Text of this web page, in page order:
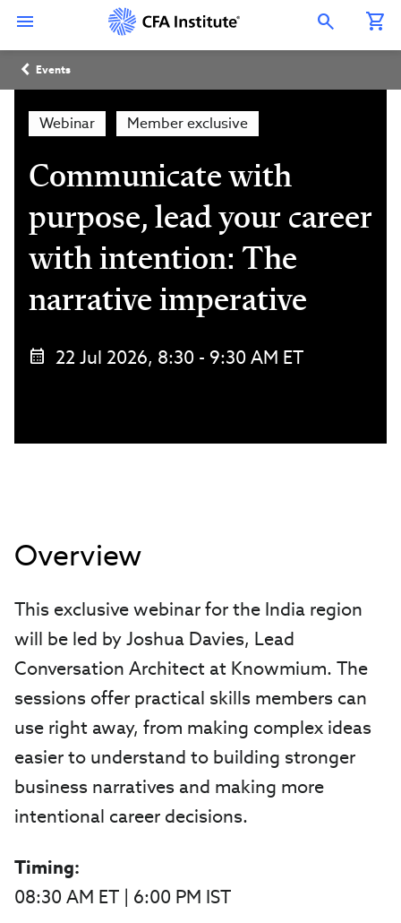
content
Open Search Overlay
Breadcrumb
Events
Overview
This exclusive webinar for the India region
will be led by Joshua Davies, Lead
Conversation Architect at Knowmium. The
sessions offer practical skills members can
use right away, from making complex ideas
easier to understand to building stronger
business narratives and making more
intentional career decisions.
Timing:
08:30 AM ET | 6:00 PM IST
Webinar Member exclusive
Communicate with
purpose, lead your career
with intention: The
narrative imperative
22 Jul 2026, 8:30 - 9:30 AM ET
Connect
with
CFA
Institute
LinkedIn
with
Institute
Instagram
with
Institute
YouTube
with
Institute
Facebook
Institute
WeChat